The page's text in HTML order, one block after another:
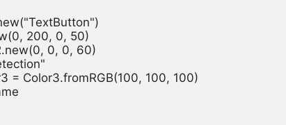
200, 0, 50)
0, 0, 60)
= Color3.fromRGB(100, 100, 100)